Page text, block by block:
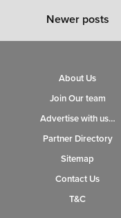
Newer posts
About Us
Join Our team
Advertise with us…
Partner Directory
Sitemap
Contact Us
T&C